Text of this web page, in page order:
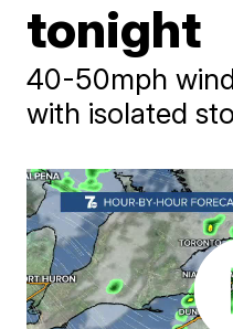
tonight
40-50mph
with isolated